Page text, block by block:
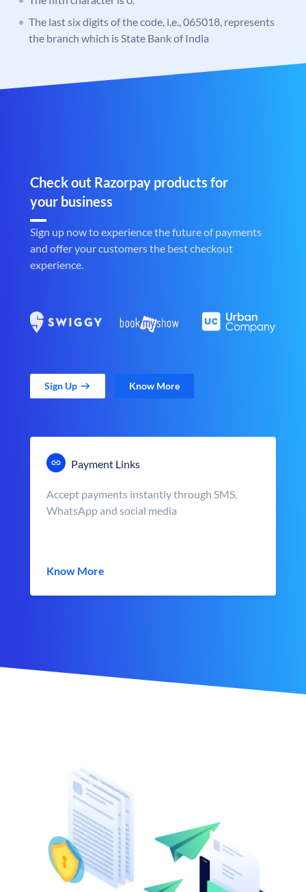
The last six digits of the code, i.e., 065018, represents
the branch which is State Bank of India
Check out Razorpay products for
your business
Sign up now to experience the future of payments
and offer your customers the best checkout
experience.
Sign Up Know More
Payment Links
Accept payments instantly through SMS,
WhatsApp and social media
Know More